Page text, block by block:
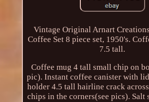
Vintage Original Arnart
Coffee Set 8 piece set, 1950's.
7.5 tall.
Coffee mug 4 tall small chip on
pic). Instant coffee canister with
holder 4.5 tall hairline crack
chips in the corners(see pics). Salt